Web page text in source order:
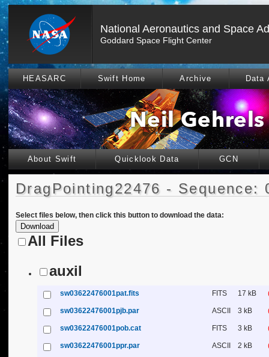
National Aeronautics and Space
Goddard Space Flight Center
HEASARC Swift Home Archive Data
About Swift Quicklook Data GCN
DragPointing22476 - Sequence:
Select files below, then click this button to download the data:
All Files
auxil
sw03622476001pat.fits FITS 17 kB
sw03622476001pjb.par ASCII 3 kB
sw03622476001pob.cat FITS 3 kB
sw03622476001ppr.par ASCII 2 kB